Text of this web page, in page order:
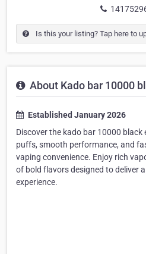
Is this your listing? Tap here to
About Kado bar 10000
Established January 2026
Discover the kado bar 10000
puffs, smooth performance, and
vaping convenience. Enjoy rich
of bold flavors designed to deliver
experience.